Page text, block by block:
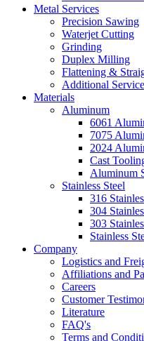
Metal Services
Precision Sawing
Waterjet Cutting
Grinding
Duplex Milling
Flattening &
Additional
Materials
Aluminum
6061
7075
2024
Cast
Aluminum
Stainless Steel
316
304
303
Stainless
Company
Logistics and
Affiliations and
Careers
Customer
Literature
FAQ's
Terms and